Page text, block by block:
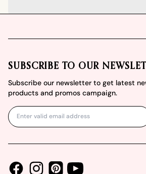
SUBSCRIBE TO OUR
Subscribe our newsletter to get latest
products and promos campaign.
FacebookInstagramPinterestYoutube